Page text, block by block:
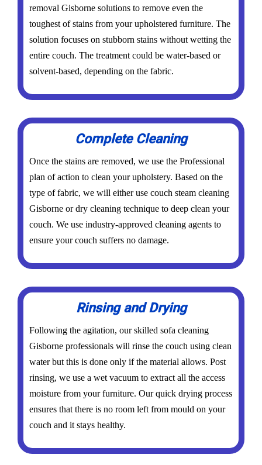
removal Gisborne solutions to remove even the
toughest of stains from your upholstered furniture. The
solution focuses on stubborn stains without wetting the
entire couch. The treatment could be water-based or
solvent-based, depending on the fabric.
Complete Cleaning
Once the stains are removed, we use the Professional
plan of action to clean your upholstery. Based on the
type of fabric, we will either use couch steam cleaning
Gisborne or dry cleaning technique to deep clean your
couch. We use industry-approved cleaning agents to
ensure your couch suffers no damage.
Rinsing and Drying
Following the agitation, our skilled sofa cleaning
Gisborne professionals will rinse the couch using clean
water but this is done only if the material allows. Post
rinsing, we use a wet vacuum to extract all the access
moisture from your furniture. Our quick drying process
ensures that there is no room left from mould on your
couch and it stays healthy.